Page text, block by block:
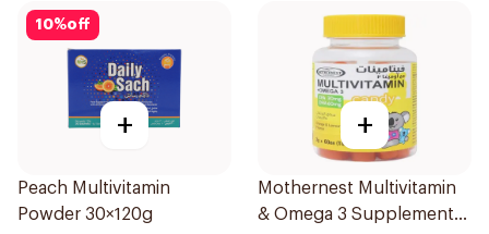
10%off
+
Peach Multivitamin
Powder 30×120g
+
Mothernest Multivitamin
& Omega 3 Supplement